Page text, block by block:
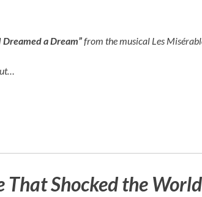
Dreamed a Dream”from the musical Les
That Shocked the World